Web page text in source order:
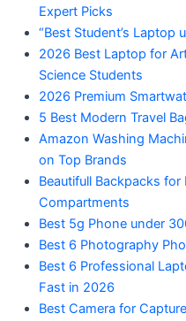
Amazon
Product
Trusted
Guide
Trending
Amazon
Products"
Expert Picks
“Best Student’s Laptop
2026 Best Laptop for
Science Students
2026 Premium
5 Best Modern Travel
Amazon Washing
on Top Brands
Beautifull Backpacks
Compartments
Best 5g Phone under
Best 6 Photography
Best 6 Professional
Fast in 2026
Best Camera for